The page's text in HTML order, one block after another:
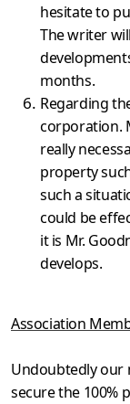
hesitate to
The writer
months.
Regarding
corporation.
really
property
such a
could be
it is Mr.
develops.
Association
Undoubtedly our
secure the 100%